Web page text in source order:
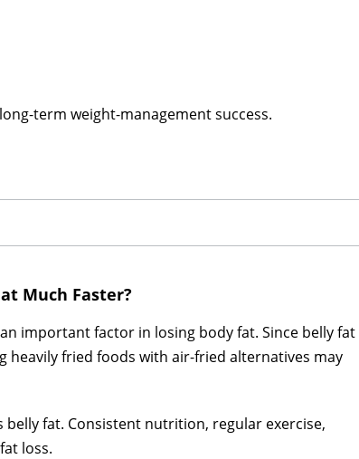
term weight-management success.
Much Faster?
important factor in losing body fat. Since belly fat
heavily fried foods with air-fried alternatives may
fat. Consistent nutrition, regular exercise,
loss.